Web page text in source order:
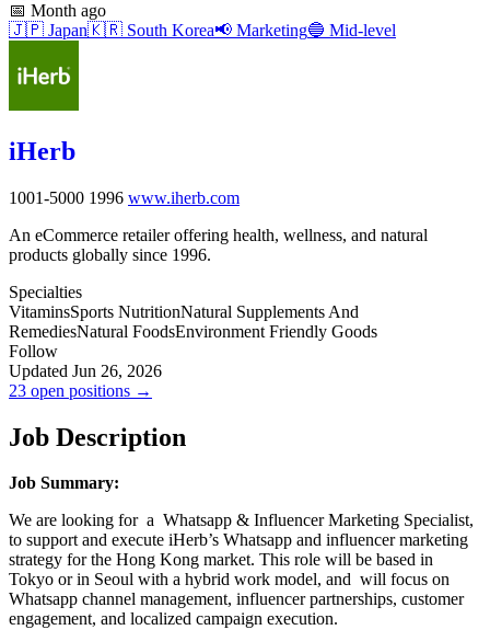
📅 Month ago
🇯🇵 Japan🇰🇷 South Korea📢 Marketing🔵 Mid-level
iHerb
1001-5000 1996 www.iherb.com
An eCommerce retailer offering health, wellness, and natural
products globally since 1996.
Specialties
VitaminsSports NutritionNatural Supplements And
RemediesNatural FoodsEnvironment Friendly Goods
Follow
Updated Jun 26, 2026
23 open positions →
Job Description
Job Summary:
We are looking for a Whatsapp & Influencer Marketing Specialist,
to support and execute iHerb’s Whatsapp and influencer marketing
strategy for the Hong Kong market. This role will be based in
Tokyo or in Seoul with a hybrid work model, and will focus on
Whatsapp channel management, influencer partnerships, customer
engagement, and localized campaign execution.